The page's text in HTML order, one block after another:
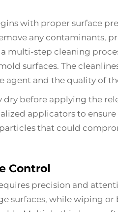
with proper surface
any contaminants,
multi-step cleaning
surfaces. The
agent and the quality of
before applying the
applicators to ensure
that could
Control
precision and
surfaces, while wiping or